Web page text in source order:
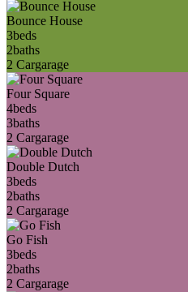
Bounce House
3beds
2baths
2 Cargarage
Four Square
4beds
3baths
2 Cargarage
Double Dutch
3beds
2baths
2 Cargarage
Go Fish
3beds
2baths
2 Cargarage